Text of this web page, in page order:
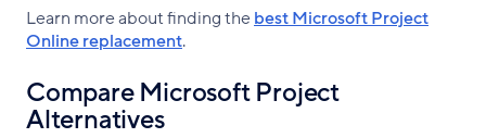
Learn more about finding thebest Microsoft Project
Online replacement.
Compare Microsoft Project
Alternatives